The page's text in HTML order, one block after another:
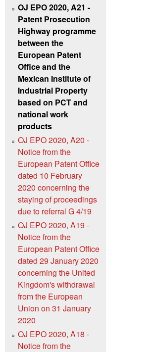
OJ EPO 2020, A21 -
Patent Prosecution
Highway programme
between the
European Patent
Office and the
Mexican Institute of
Industrial Property
based on PCT and
national work
products
OJ EPO 2020, A20 -
Notice from the
European Patent Office
dated 10 February
2020 concerning the
staying of proceedings
due to referral G 4/19
OJ EPO 2020, A19 -
Notice from the
European Patent Office
dated 29 January 2020
concerning the United
Kingdom's withdrawal
from the European
Union on 31 January
2020
OJ EPO 2020, A18 -
Notice from the